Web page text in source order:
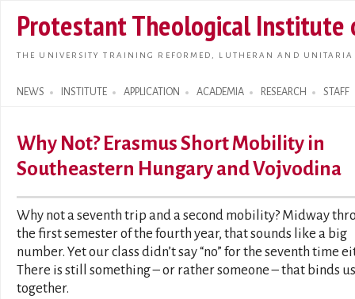
main
Protestant Theological Institute
THE UNIVERSITY TRAINING REFORMED, LUTHERAN AND
NEWS INSTITUTE APPLICATION ACADEMIA RESEARCH STAFF
Search form
Why Not? Erasmus Short Mobility in
Southeastern Hungary and Vojvodina
Why not a seventh trip and a second mobility? Midway
the first semester of the fourth year, that sounds like a big
number. Yet our class didn’t say “no” for the seventh time
There is still something – or rather someone – that binds us
together.